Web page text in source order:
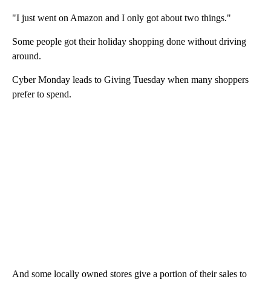
"I just went on Amazon and I only got about two things."
Some people got their holiday shopping done without driving
around.
Cyber Monday leads to Giving Tuesday when many shoppers
prefer to spend.
And some locally owned stores give a portion of their sales to